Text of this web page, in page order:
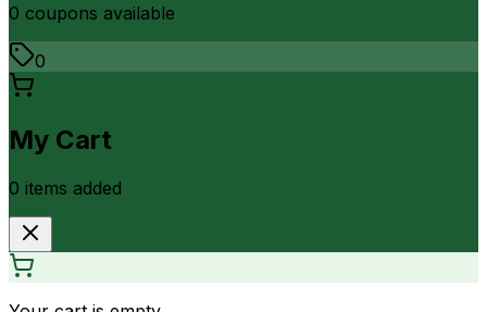
0 coupons available
0
My Cart
0 items added